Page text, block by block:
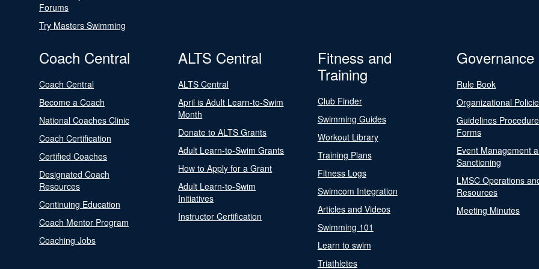
Forums
Try Masters Swimming
Coach Central
Coach Central
Become a Coach
National Coaches Clinic
Coach Certification
Certified Coaches
Designated Coach
Resources
Continuing Education
Coach Mentor Program
Coaching Jobs
ALTS Central
ALTS Central
April is Adult Learn-to-Swim
Month
Donate to ALTS Grants
Adult Learn-to-Swim Grants
How to Apply for a Grant
Adult Learn-to-Swim
Initiatives
Instructor Certification
Fitness and
Training
Club Finder
Swimming Guides
Workout Library
Training Plans
Fitness Logs
Swimcom Integration
Articles and Videos
Swimming 101
Learn to swim
Triathletes
Governance
Rule Book
Organizational
Guidelines
Forms
Event Management
Sanctioning
LMSC Operations
Resources
Meeting Minutes